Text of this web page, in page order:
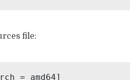
file:
= amd64]